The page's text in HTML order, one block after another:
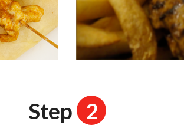
Step 2